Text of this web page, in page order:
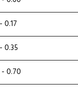
0.17
0.35
0.70